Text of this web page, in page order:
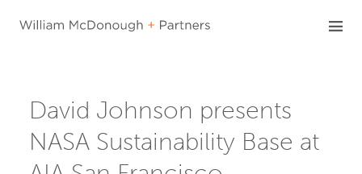
David Johnson presents
NASA Sustainability Base at